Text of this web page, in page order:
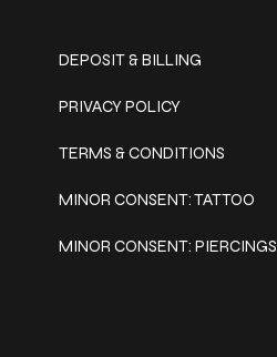
DEPOSIT & BILLING
PRIVACY POLICY
TERMS & CONDITIONS
MINOR CONSENT: TATTOO
MINOR CONSENT: PIERCINGS